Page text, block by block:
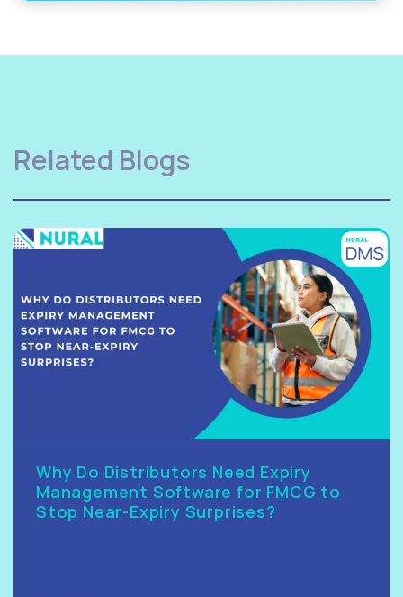
Related Blogs
Why Do Distributors Need Expiry
Management Software for FMCG to
Stop Near-Expiry Surprises?